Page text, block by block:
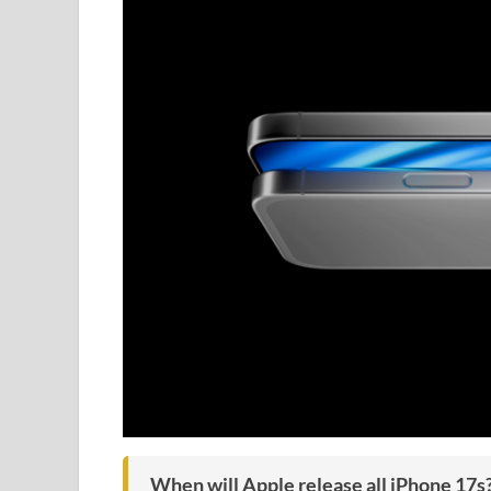
When will Apple release all iPhone